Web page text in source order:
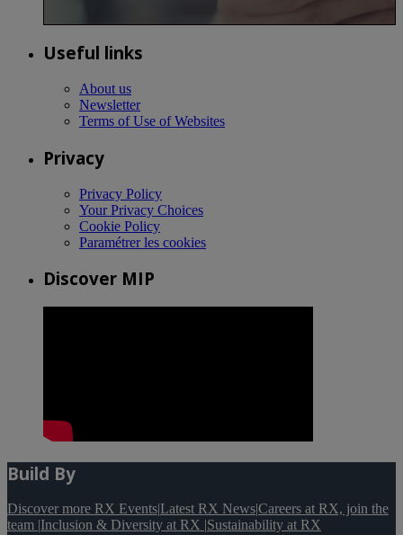
Useful links
About us
Newsletter
Terms of Use of Websites
Privacy
Privacy Policy
Your Privacy Choices
Cookie Policy
Paramétrer les cookies
Discover MIP
Build By
Discover more RX Events|Latest RX News|Careers at RX, join the
team |Inclusion & Diversity at RX |Sustainability at RX